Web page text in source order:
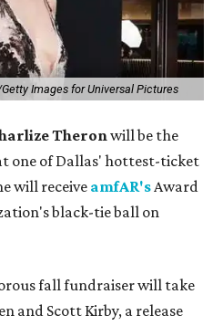
Images for Universal Pictures
Theronwill be the
one of Dallas' hottest-ticket
will receive amfAR'sAward
black-tie ball on
fall fundraiser will take
and Scott Kirby, a release